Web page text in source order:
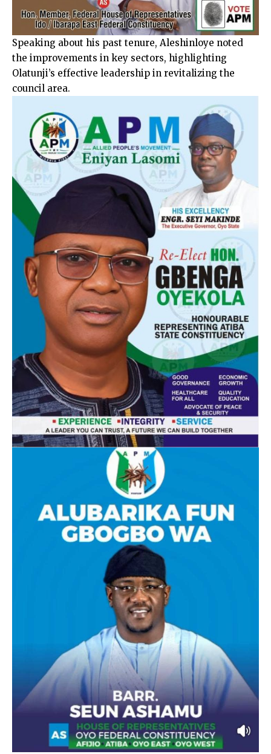
Speaking about his past tenure, Aleshinloye noted
the improvements in key sectors, highlighting
Olatunji’s effective leadership in revitalizing the
council area.